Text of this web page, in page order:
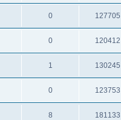
0 127705
0 120412
1 130245
0 123753
8 181133